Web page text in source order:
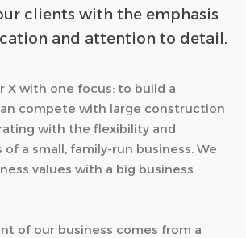
clients with the emphasis
and attention to detail.
X with one focus: to build a
compete with large construction
with the flexibility and
a small, family-run business. We
values with a big business
of our business comes from a